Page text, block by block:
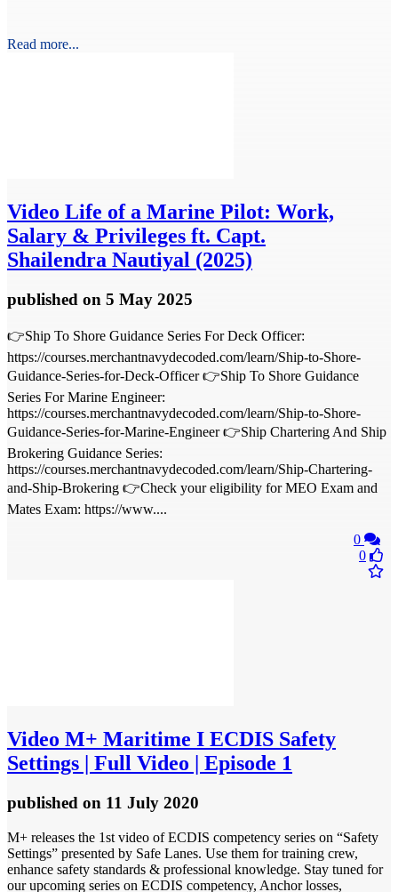
Read more...
Video Life of a Marine Pilot: Work,
Salary & Privileges ft. Capt.
Shailendra Nautiyal (2025)
published on 5 May 2025
👉Ship To Shore Guidance Series For Deck Officer:
https://courses.merchantnavydecoded.com/learn/Ship-to-Shore-
Guidance-Series-for-Deck-Officer 👉Ship To Shore Guidance
Series For Marine Engineer:
https://courses.merchantnavydecoded.com/learn/Ship-to-Shore-
Guidance-Series-for-Marine-Engineer 👉Ship Chartering And Ship
Brokering Guidance Series:
https://courses.merchantnavydecoded.com/learn/Ship-Chartering-
and-Ship-Brokering 👉Check your eligibility for MEO Exam and
Mates Exam: https://www....
0
0
Video M+ Maritime I ECDIS Safety
Settings | Full Video | Episode 1
published on 11 July 2020
M+ releases the 1st video of ECDIS competency series on “Safety
Settings” presented by Safe Lanes. Use them for training crew,
enhance safety standards & professional knowledge. Stay tuned for
our upcoming series on ECDIS competency, Anchor losses,